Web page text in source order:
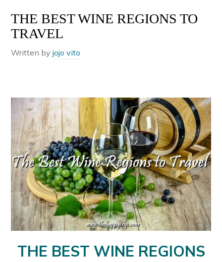
THE BEST WINE REGIONS TO
TRAVEL
Written byjojo vito
THE BEST WINE REGIONS